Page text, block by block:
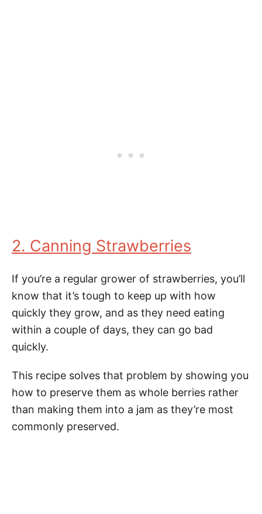
2. Canning Strawberries
If you’re a regular grower of strawberries, you’ll
know that it’s tough to keep up with how
quickly they grow, and as they need eating
within a couple of days, they can go bad
quickly.
This recipe solves that problem by showing you
how to preserve them as whole berries rather
than making them into a jam as they’re most
commonly preserved.